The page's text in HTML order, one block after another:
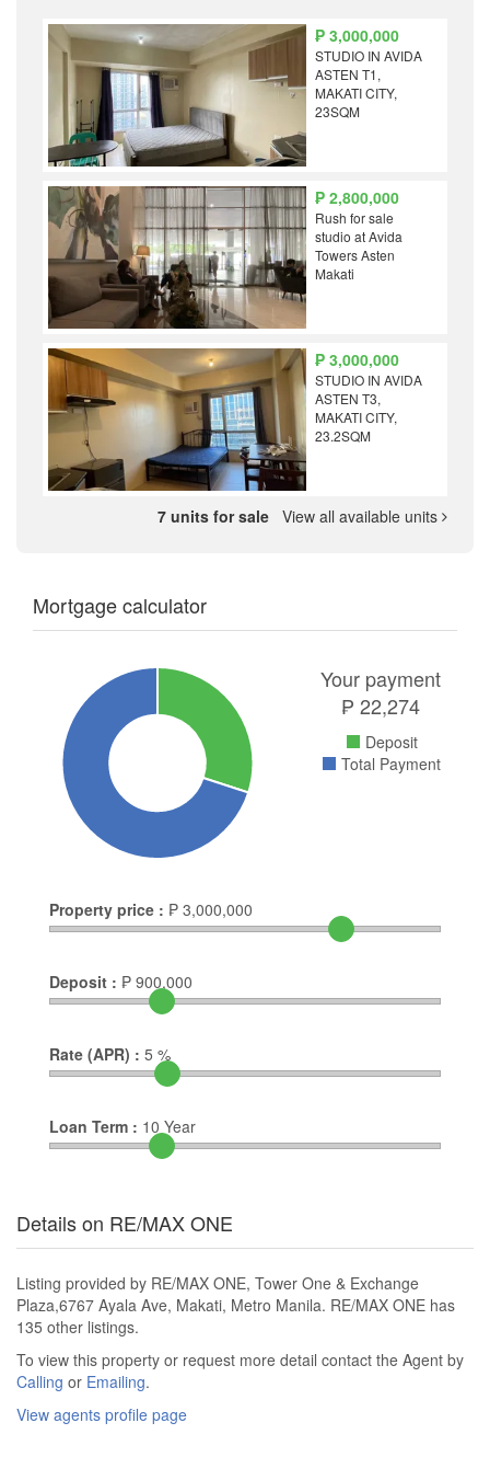
₱ 3,000,000
STUDIO IN AVIDA
ASTEN T1,
MAKATI CITY,
23SQM
₱ 2,800,000
Rush for sale
studio at Avida
Towers Asten
Makati
₱ 3,000,000
STUDIO IN AVIDA
ASTEN T3,
MAKATI CITY,
23.2SQM
7 units for sale View all available units
Mortgage calculator
Your payment
₱ 22,274
Deposit
Total Payment
Property price : ₱ 3,000,000
Deposit : ₱ 900,000
Rate (APR) : 5 %
Loan Term : 10 Year
Details on RE/MAX ONE
Listing provided by RE/MAX ONE, Tower One & Exchange
Plaza,6767 Ayala Ave, Makati, Metro Manila. RE/MAX ONE has
135 other listings.
To view this property or request more detail contact the Agent by
Calling or Emailing.
View agents profile page